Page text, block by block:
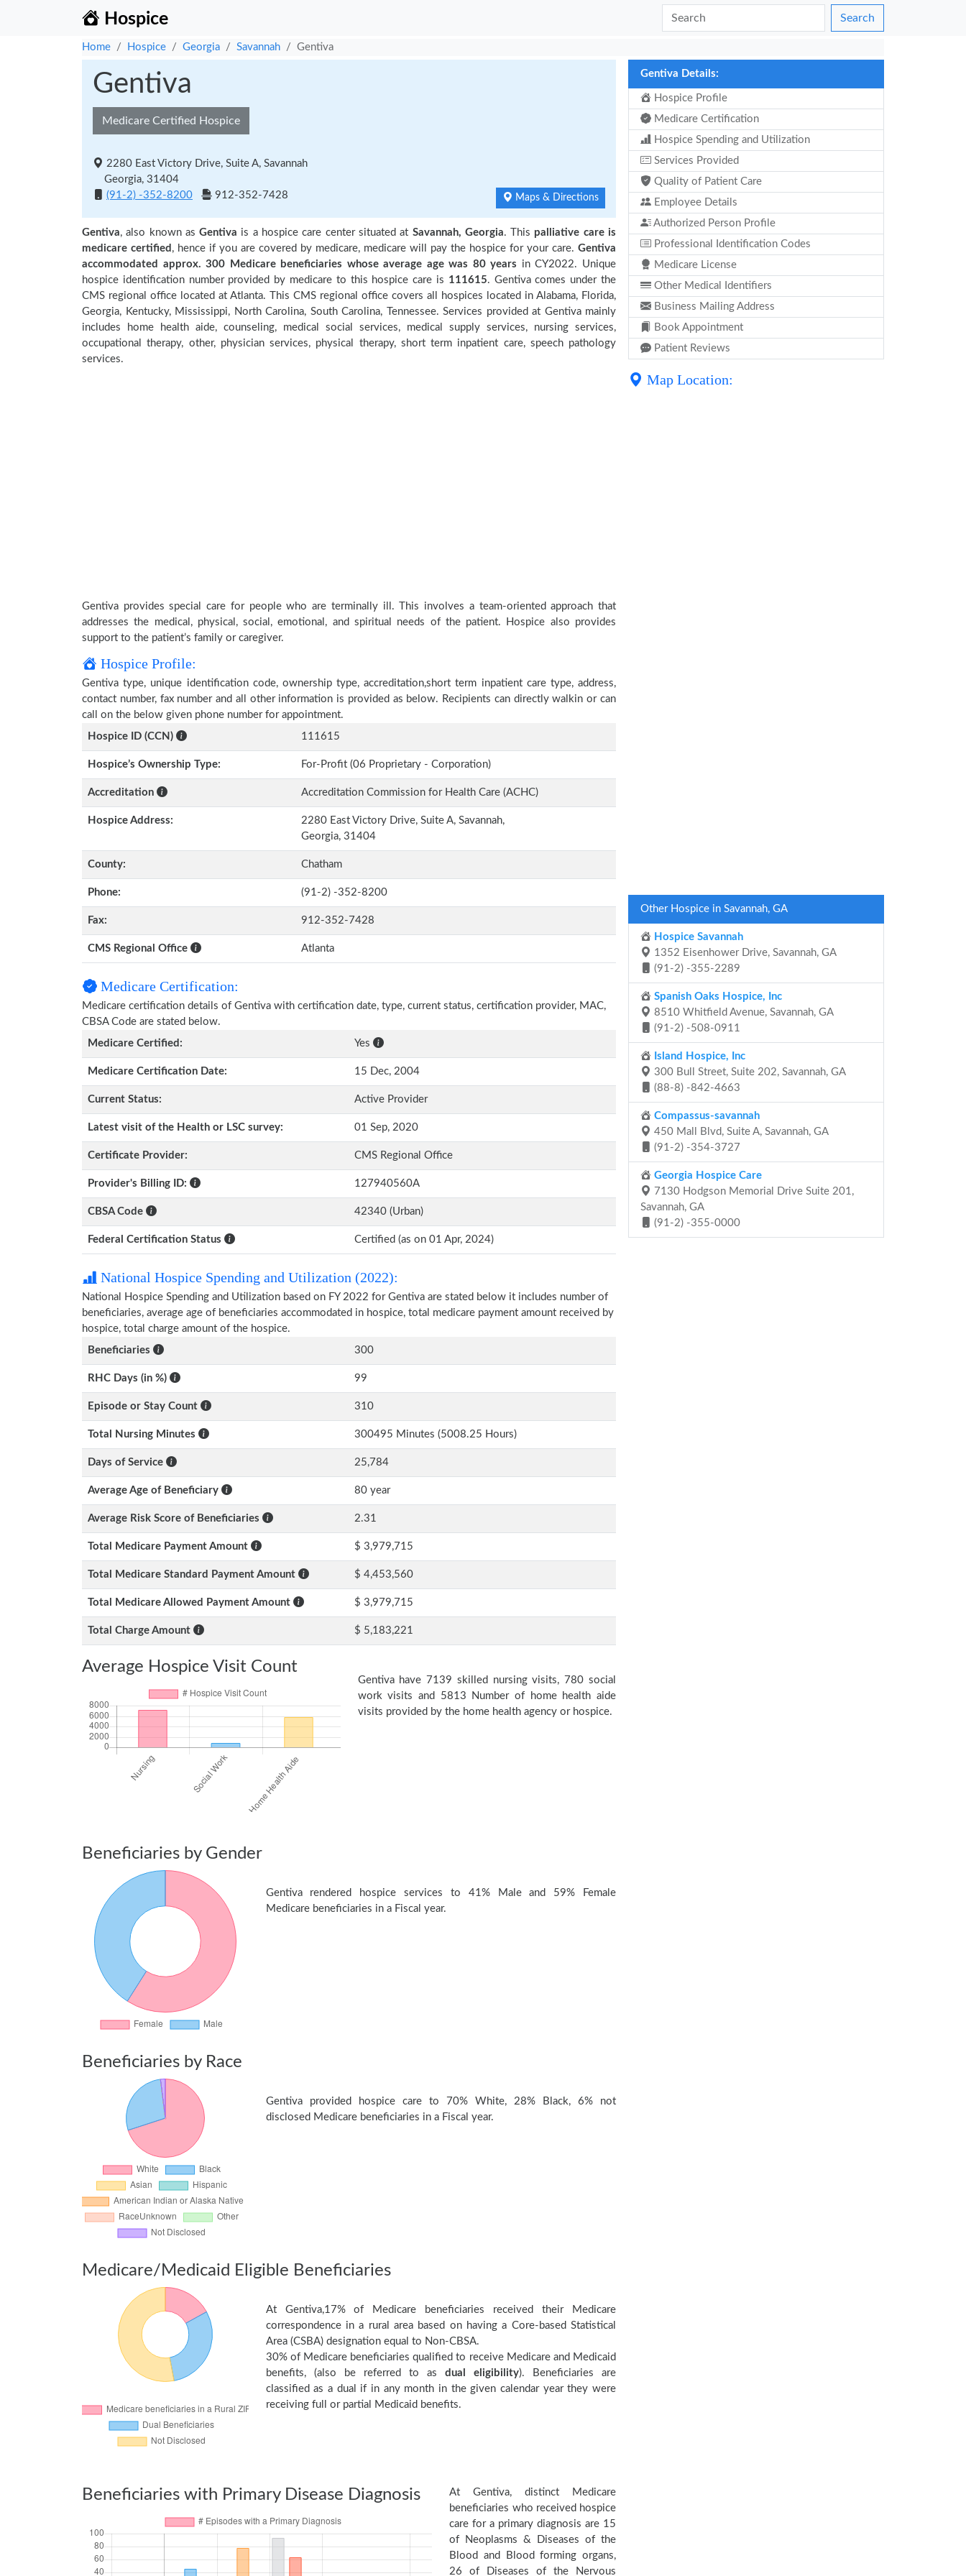
Hospice Search
Home Hospice Georgia Savannah Gentiva
Gentiva
Medicare Certified Hospice
2280 East Victory Drive, Suite A, Savannah
Georgia, 31404
(91-2) -352-8200
912-352-7428 Maps & Directions
Gentiva, also known asGentiva is a hospice care center situated at Savannah, Georgia. This palliative care is
medicare certified , hence if you are covered by medicare, medicare will pay the hospice for your care. Gentiva
accommodated approx. 300 Medicare beneficiaries whose average age was 80 years in CY2022. Unique
hospice identification number provided by medicare to this hospice care is 111615. Gentiva comes under the
CMS regional office located at Atlanta. This CMS regional office covers all hospices located in Alabama, Florida,
Georgia, Kentucky, Mississippi, North Carolina, South Carolina, Tennessee. Services provided at Gentiva mainly
includes home health aide, counseling, medical social services, medical supply services, nursing services,
occupational therapy, other, physician services, physical therapy, short term inpatient care, speech pathology
services.
Gentiva Details:
Hospice Profile
Medicare Certification
Hospice Spending and Utilization
Services Provided
Quality of Patient Care
Employee Details
Authorized Person Profile
Professional Identification Codes
Medicare License
Other Medical Identifiers
Business Mailing Address
Book Appointment
Patient Reviews
Gentiva provides special care for people who are terminally ill. This involves a team-oriented approach that
addresses the medical, physical, social, emotional, and spiritual needs of the patient. Hospice also provides
support to the patient’s family or caregiver.
Hospice Profile:
Gentiva type, unique identification code, ownership type, accreditation,short term inpatient care type, address,
contact number, fax number and all other information is provided as below. Recipients can directly walkin or can
call on the below given phone number for appointment.
Hospice ID (CCN)
111615
Hospice’s Ownership Type: For-Profit (06 Proprietary - Corporation)
Accreditation Accreditation Commission for Health Care (ACHC)
Hospice Address:
2280 East Victory Drive, Suite A, Savannah,
Georgia, 31404
County: Chatham
Phone: (91-2) -352-8200
Fax: 912-352-7428
CMS Regional Office Atlanta
Medicare Certification:
Medicare certification details of Gentiva with certification date, type, current status, certification provider, MAC,
CBSA Code are stated below.
Medicare Certified:
Yes
Medicare Certification Date: 15 Dec, 2004
Current Status: Active Provider
Latest visit of the Health or LSC survey: 01 Sep, 2020
Certificate Provider: CMS Regional Office
Provider's Billing ID: 127940560A
CBSA Code 42340 (Urban)
Federal Certification Status Certified (as on 01 Apr, 2024)
National Hospice Spending and Utilization (2022):
National Hospice Spending and Utilization based on FY 2022 for Gentiva are stated below it includes number of
beneficiaries, average age of beneficiaries accommodated in hospice, total medicare payment amount received by
hospice, total charge amount of the hospice.
Beneficiaries
300
RHC Days (in %) 99
Episode or Stay Count 310
Total Nursing Minutes 300495 Minutes (5008.25 Hours)
Days of Service 25,784
Average Age of Beneficiary 80 year
Average Risk Score of Beneficiaries 2.31
Total Medicare Payment Amount $ 3,979,715
Total Medicare Standard Payment Amount $ 4,453,560
Total Medicare Allowed Payment Amount $ 3,979,715
Total Charge Amount $ 5,183,221
Average Hospice Visit Count
Gentiva have 7139 skilled nursing visits, 780 social
work visits and 5813 Number of home health aide
visits provided by the home health agency or hospice.
Beneficiaries by Gender
Gentiva rendered hospice services to 41% Male and 59% Female
Medicare beneficiaries in a Fiscal year.
Beneficiaries by Race
Gentiva provided hospice care to 70% White, 28% Black, 6% not
disclosed Medicare beneficiaries in a Fiscal year.
Medicare/Medicaid Eligible Beneficiaries
At Gentiva,17% of Medicare beneficiaries received their Medicare
correspondence in a rural area based on having a Core-based Statistical
Area (CSBA) designation equal to Non-CBSA.
30% of Medicare beneficiaries qualified to receive Medicare and Medicaid
benefits, (also be referred to as dual eligibility). Beneficiaries are
classified as a dual if in any month in the given calendar year they were
receiving full or partial Medicaid benefits.
Beneficiaries with Primary Disease Diagnosis
At Gentiva, distinct Medicare
beneficiaries who received hospice
care for a primary diagnosis are 15
of Neoplasms & Diseases of the
Blood and Blood forming organs,
26 of Diseases of the Nervous
Map Location:
Other Hospice in Savannah, GA
Hospice Savannah
1352 Eisenhower Drive, Savannah, GA
(91-2) -355-2289
Spanish Oaks Hospice, Inc
8510 Whitfield Avenue, Savannah, GA
(91-2) -508-0911
Island Hospice, Inc
300 Bull Street, Suite 202, Savannah, GA
(88-8) -842-4663
Compassus-savannah
450 Mall Blvd, Suite A, Savannah, GA
(91-2) -354-3727
Georgia Hospice Care
7130 Hodgson Memorial Drive Suite 201,
Savannah, GA
(91-2) -355-0000